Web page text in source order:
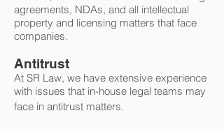
agreements, NDAs, and all intellectual
property and licensing matters that face
companies.
Antitrust
At SR Law, we have extensive experience
with issues that in-house legal teams may
face in antitrust matters.